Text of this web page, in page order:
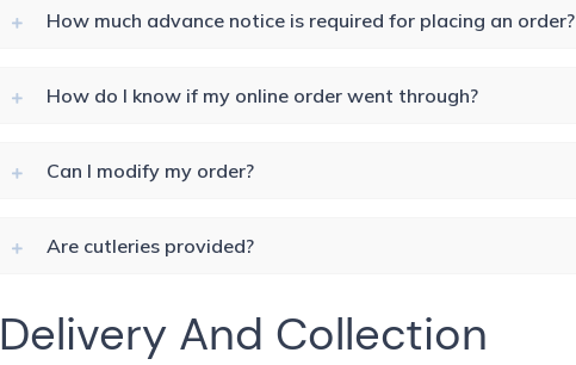
How much advance notice is required for placing an order?
How do I know if my online order went through?
Can I modify my order?
Are cutleries provided?
Delivery And Collection